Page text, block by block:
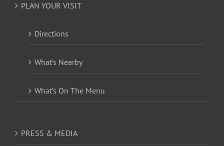
PLAN YOUR VISIT
Directions
What’s Nearby
What’s On The Menu
PRESS & MEDIA